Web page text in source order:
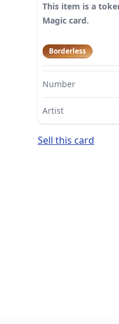
This item is a
Magic card.
Borderless
Number
Artist
Sell this card